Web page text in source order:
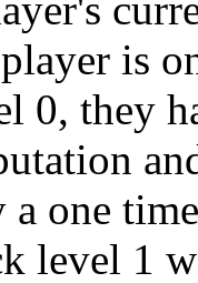
is
0, they
one
level 1